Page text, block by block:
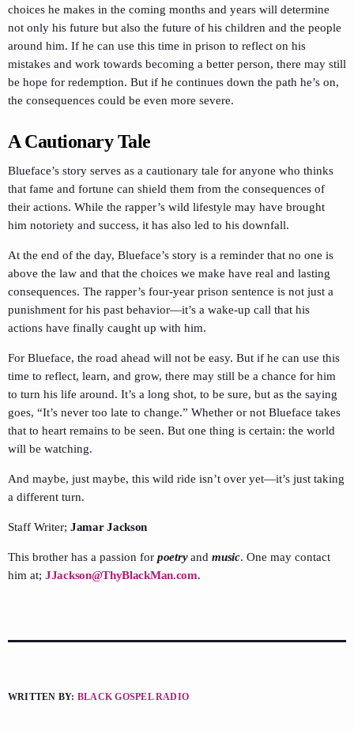
choices he makes in the coming months and years will determine
not only his future but also the future of his children and the people
around him. If he can use this time in prison to reflect on his
mistakes and work towards becoming a better person, there may still
be hope for redemption. But if he continues down the path he’s on,
the consequences could be even more severe.
A Cautionary Tale
Blueface’s story serves as a cautionary tale for anyone who thinks
that fame and fortune can shield them from the consequences of
their actions. While the rapper’s wild lifestyle may have brought
him notoriety and success, it has also led to his downfall.
At the end of the day, Blueface’s story is a reminder that no one is
above the law and that the choices we make have real and lasting
consequences. The rapper’s four-year prison sentence is not just a
punishment for his past behavior—it’s a wake-up call that his
actions have finally caught up with him.
For Blueface, the road ahead will not be easy. But if he can use this
time to reflect, learn, and grow, there may still be a chance for him
to turn his life around. It’s a long shot, to be sure, but as the saying
goes, “It’s never too late to change.” Whether or not Blueface takes
that to heart remains to be seen. But one thing is certain: the world
will be watching.
And maybe, just maybe, this wild ride isn’t over yet—it’s just taking
a different turn.
Staff Writer; Jamar Jackson
This brother has a passion for poetryandmusic. One may contact
him at; JJackson@ThyBlackMan.com.
WRITTEN BY: BLACK GOSPEL RADIO